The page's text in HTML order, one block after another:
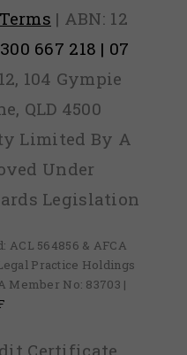
Terms | ABN: 12
667 218 | 07
104 Gympie
QLD 4500
Limited By A
Under
Legislation
ACL 564856 & AFCA
Practice Holdings
Member No: 83703 |
Certificate